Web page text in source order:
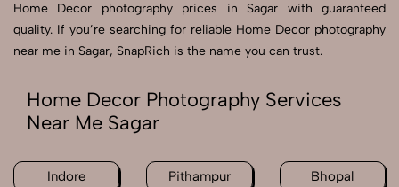
Home Decor photography prices in Sagar with guaranteed
quality. If you’re searching for reliable Home Decor photography
near me in Sagar, SnapRich is the name you can trust.
Home Decor Photography Services
Near Me Sagar
Indore Pithampur Bhopal